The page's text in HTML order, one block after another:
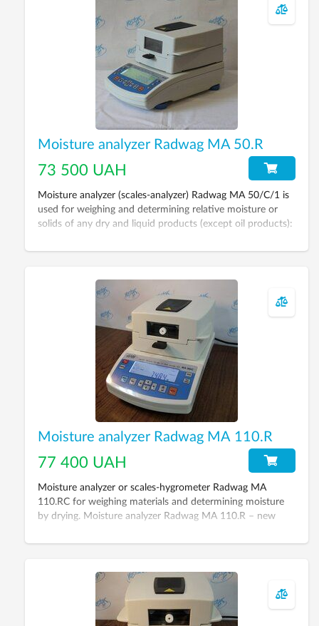
device for determining moisture contents in materials and
substances using thermogravimetric method which is
determining sample mass before and after drying.
Moisture analyzer Radwag MA 50.R
73 500 UAH
Moisture analyzer (scales-analyzer) Radwag MA 50/C/1 is
used for weighing and determining relative moisture or
solids of any dry and liquid products (except oil products):
paper, building materials etc.
Moisture analyzer Radwag МА 110.R
77 400 UAH
Moisture analyzer or scales-hygrometer Radwag МА
110.RC for weighing materials and determining moisture
by drying. Moisture analyzer Radwag МА 110.R – new
moisture determination (drying cabinet + scales). Its
for moisture measurement (depending on material).